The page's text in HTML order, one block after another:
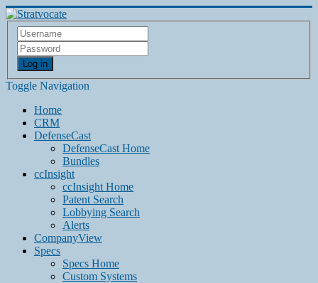
Log in
Toggle Navigation
Home
CRM
DefenseCast
DefenseCast Home
Bundles
ccInsight
ccInsight Home
Patent Search
Lobbying Search
Alerts
CompanyView
Specs
Specs Home
Custom Systems